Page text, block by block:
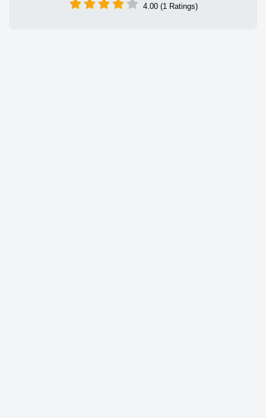
4.00 (1 Ratings)